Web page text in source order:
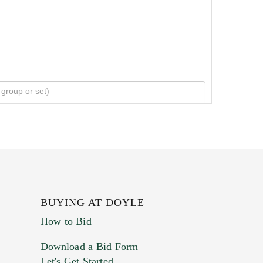
BUYING AT DOYLE
How to Bid
Download a Bid Form